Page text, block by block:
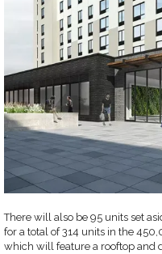
There will also be 95 units set
for a total of 314 units in the
which will feature a rooftop and